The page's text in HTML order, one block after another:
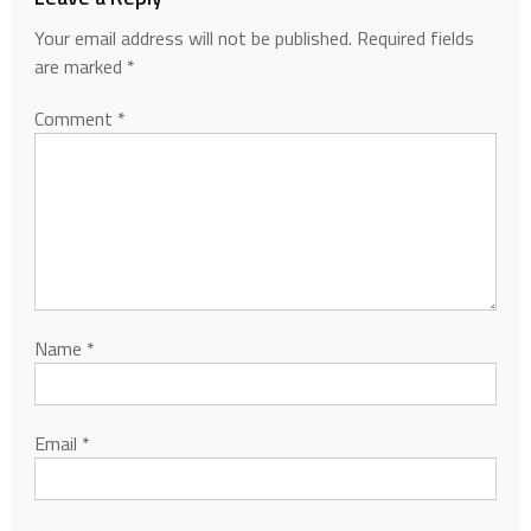
Your email address will not be published. Required fields
are marked *
Comment *
Name *
Email *